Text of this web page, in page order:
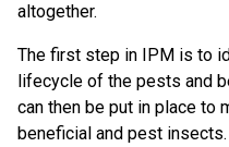
altogether.
The first step in IPM is to
lifecycle of the pests and
can then be put in place to
beneficial and pest